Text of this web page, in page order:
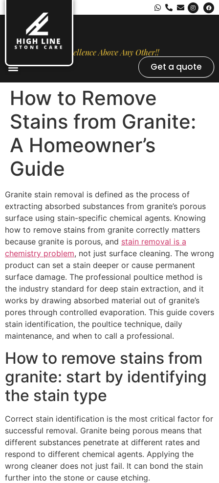
Excellence Above Any Other!!
Get a quote
How to Remove
Stains from Granite:
A Homeowner’s
Guide
Granite stain removal is defined as the process of
extracting absorbed substances from granite’s porous
surface using stain-specific chemical agents. Knowing
how to remove stains from granite correctly matters
because granite is porous, and stain removal is a
chemistry problem, not just surface cleaning. The wrong
product can set a stain deeper or cause permanent
surface damage. The professional poultice method is
the industry standard for deep stain extraction, and it
works by drawing absorbed material out of granite’s
pores through controlled evaporation. This guide covers
stain identification, the poultice technique, daily
maintenance, and when to call a professional.
How to remove stains from
granite: start by identifying
the stain type
Correct stain identification is the most critical factor for
successful removal. Granite being porous means that
different substances penetrate at different rates and
respond to different chemical agents. Applying the
wrong cleaner does not just fail. It can bond the stain
further into the stone or cause etching.